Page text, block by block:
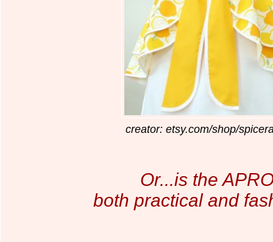
creator: etsy.com/shop/
Or...is the
both practical and